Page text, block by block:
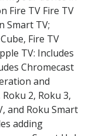
Fire TV Fire TV
Smart TV;
Fire TV
TV: Includes
Chromecast
and
2, Roku 3,
and Roku Smart
adding